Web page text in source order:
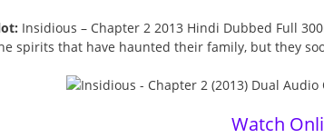
Insidious – Chapter 2 2013 Hindi Dubbed Full
spirits that have haunted their family, but they
Watch